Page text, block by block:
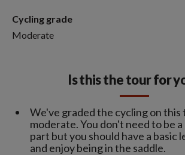
Cycling grade
Moderate
Is this the tour for
We've graded the cycling on this
moderate. You don't need to be
part but you should have a basic
and enjoy being in the saddle.